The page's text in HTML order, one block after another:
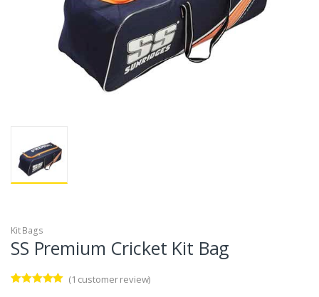
Kit Bags
SS Premium Cricket Kit Bag
(1 customer review)